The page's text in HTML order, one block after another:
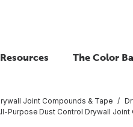
The Color
Joint Compounds & Tape
Purpose Dust Control Drywall Joint